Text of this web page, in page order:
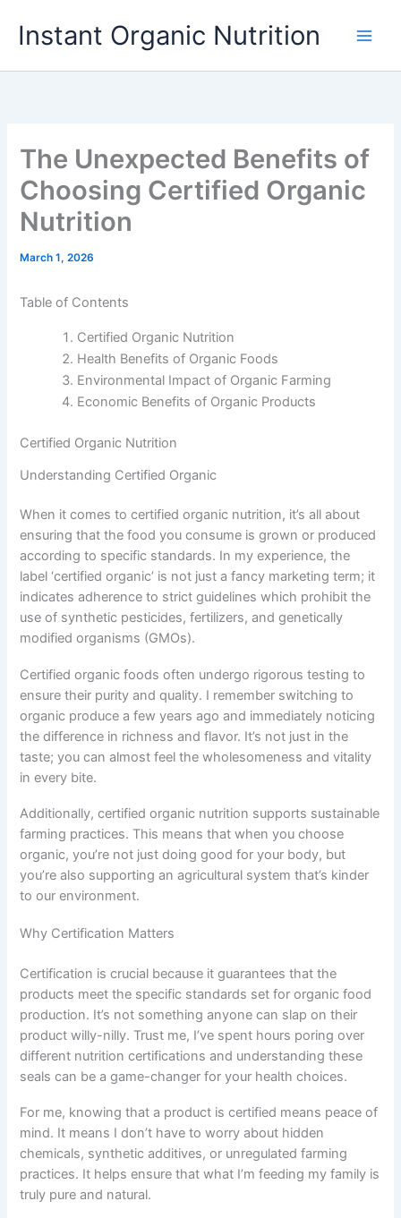
Instant Organic Nutrition
The Unexpected Benefits of
Choosing Certified Organic
Nutrition
March 1, 2026
Table of Contents
Certified Organic Nutrition
Health Benefits of Organic Foods
Environmental Impact of Organic Farming
Economic Benefits of Organic Products
Certified Organic Nutrition
Understanding Certified Organic
When it comes to certified organic nutrition, it’s all about
ensuring that the food you consume is grown or produced
according to specific standards. In my experience, the
label ‘certified organic’ is not just a fancy marketing term; it
indicates adherence to strict guidelines which prohibit the
use of synthetic pesticides, fertilizers, and genetically
modified organisms (GMOs).
Certified organic foods often undergo rigorous testing to
ensure their purity and quality. I remember switching to
organic produce a few years ago and immediately noticing
the difference in richness and flavor. It’s not just in the
taste; you can almost feel the wholesomeness and vitality
in every bite.
Additionally, certified organic nutrition supports sustainable
farming practices. This means that when you choose
organic, you’re not just doing good for your body, but
you’re also supporting an agricultural system that’s kinder
to our environment.
Why Certification Matters
Certification is crucial because it guarantees that the
products meet the specific standards set for organic food
production. It’s not something anyone can slap on their
product willy-nilly. Trust me, I’ve spent hours poring over
different nutrition certifications and understanding these
seals can be a game-changer for your health choices.
For me, knowing that a product is certified means peace of
mind. It means I don’t have to worry about hidden
chemicals, synthetic additives, or unregulated farming
practices. It helps ensure that what I’m feeding my family is
truly pure and natural.